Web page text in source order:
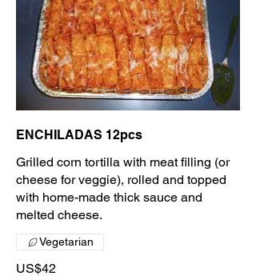
ENCHILADAS 12pcs
Grilled corn tortilla with meat filling (or
cheese for veggie), rolled and topped
with home-made thick sauce and
melted cheese.
US$42
Vegetarian